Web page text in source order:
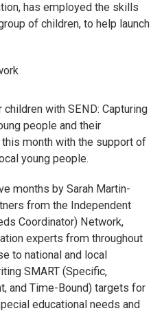
has employed the skills
of children, to help launch
children with SEND: Capturing
people and their
this month with the support of
young people.
months by Sarah Martin-
from the Independent
Coordinator) Network,
experts from throughout
to national and local
SMART (Specific,
and Time-Bound) targets for
educational needs and